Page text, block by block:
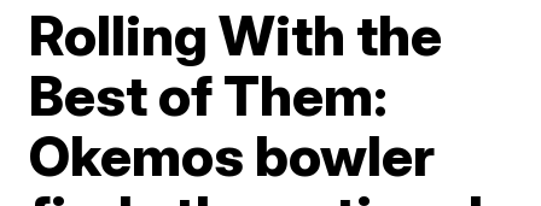
Rolling With the
Best of Them:
Okemos bowler